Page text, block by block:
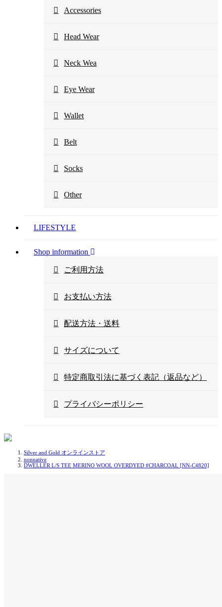
Accessories
Head Wear
Neck Wea
Eye Wear
Wallet
Belt
Socks
Other
LIFESTYLE
Shop information
ご利用方法
お支払い方法
配送方法・送料
サイズについて
特定商取引法に基づく表記（返品など）
プライバシーポリシー
Silver and Gold オンラインストア
nonnative
DWELLER L/S TEE MERINO WOOL OVERDYED #CHARCOAL [NN-C4820]